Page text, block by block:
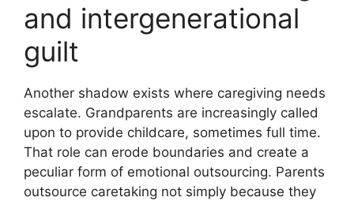
and intergenerational
guilt
Another shadow exists where caregiving needs
escalate. Grandparents are increasingly called
upon to provide childcare, sometimes full time.
That role can erode boundaries and create a
peculiar form of emotional outsourcing. Parents
outsource caretaking not simply because they